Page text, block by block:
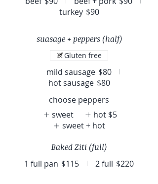
turkey $90
suasage + peppers (half)
mild sausage $80
hot sausage $80
Gluten free
choose peppers
sweet
hot $5
sweet + hot
Baked Ziti (full)
1 full pan $115 2 full $220